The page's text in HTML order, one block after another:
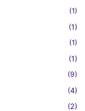
(1)
(1)
(1)
(1)
(9)
(4)
(2)